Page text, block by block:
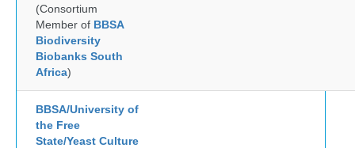
(Consortium
Member of BBSA
Biodiversity
Biobanks South
Africa)
BBSA/University of
the Free
State/Yeast Culture